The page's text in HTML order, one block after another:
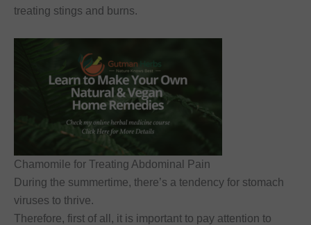
treating stings and burns.
Chamomile for Treating Abdominal Pain
During the summertime, there’s a tendency for stomach
viruses to thrive.
Therefore, first of all, it is important to pay attention to